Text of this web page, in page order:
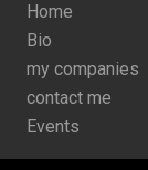
Home
Bio
my companies
contact me
Events